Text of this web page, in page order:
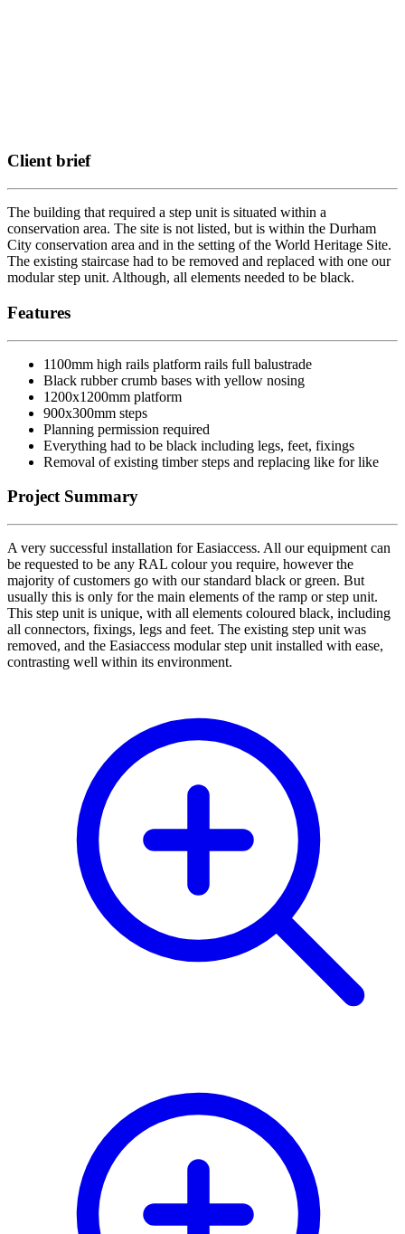
Client brief
The building that required a step unit is situated within a
conservation area. The site is not listed, but is within the Durham
City conservation area and in the setting of the World Heritage Site.
The existing staircase had to be removed and replaced with one our
modular step unit. Although, all elements needed to be black.
Features
1100mm high rails platform rails full balustrade
Black rubber crumb bases with yellow nosing
1200x1200mm platform
900x300mm steps
Planning permission required
Everything had to be black including legs, feet, fixings
Removal of existing timber steps and replacing like for like
Project Summary
A very successful installation for Easiaccess. All our equipment can
be requested to be any RAL colour you require, however the
majority of customers go with our standard black or green. But
usually this is only for the main elements of the ramp or step unit.
This step unit is unique, with all elements coloured black, including
all connectors, fixings, legs and feet. The existing step unit was
removed, and the Easiaccess modular step unit installed with ease,
contrasting well within its environment.